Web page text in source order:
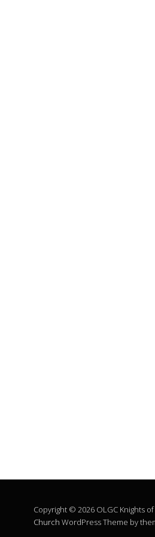
Copyright © 2026 OLGC Knights
Church WordPress Theme by